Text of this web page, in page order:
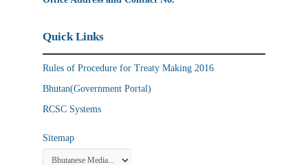
Quick Links
Rules of Procedure for Treaty Making 2016
Bhutan(Government Portal)
RCSC Systems
Sitemap